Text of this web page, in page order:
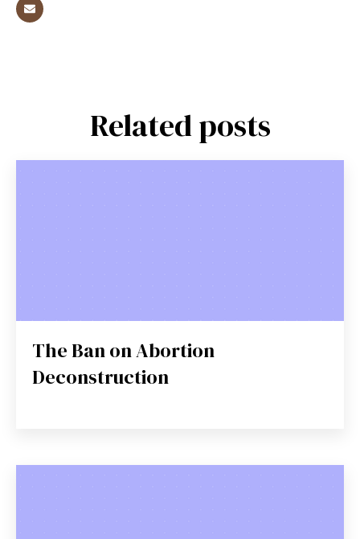
Related posts
The Ban on Abortion
Deconstruction